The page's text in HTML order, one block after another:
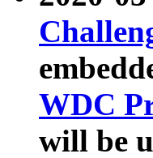
WDC
will be